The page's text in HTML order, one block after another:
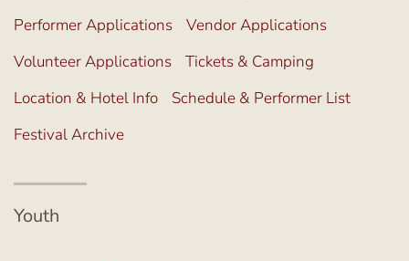
Performer Applications
Vendor Applications
Volunteer Applications
Tickets & Camping
Location & Hotel Info
Schedule & Performer List
Festival Archive
Youth